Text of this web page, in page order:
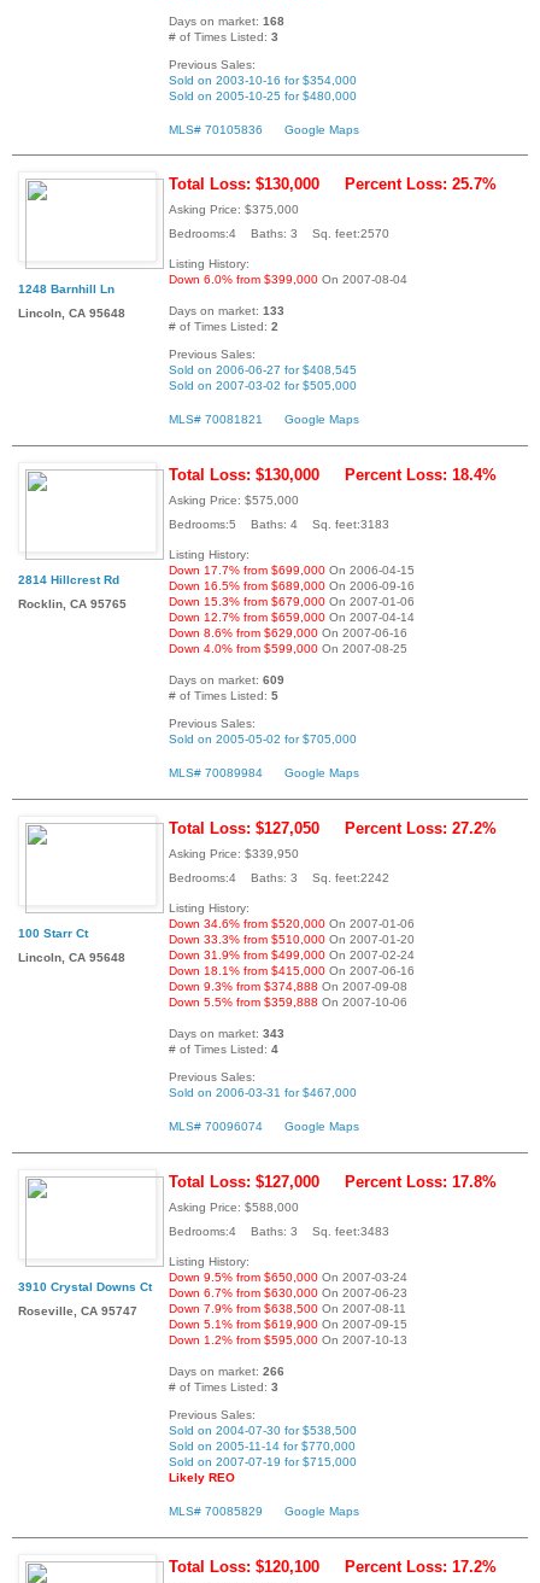
Days on market: 168
# of Times Listed: 3
Previous Sales:
Sold on 2003-10-16 for $354,000
Sold on 2005-10-25 for $480,000
MLS# 70105836 Google Maps
1248 Barnhill Ln
Lincoln, CA 95648
Total Loss: $130,000 Percent Loss: 25.7%
Asking Price: $375,000
Bedrooms:4 Baths: 3 Sq. feet:2570
Listing History:
Down 6.0% from $399,000 On 2007-08-04
Days on market: 133
# of Times Listed: 2
Previous Sales:
Sold on 2006-06-27 for $408,545
Sold on 2007-03-02 for $505,000
MLS# 70081821 Google Maps
2814 Hillcrest Rd
Rocklin, CA 95765
Total Loss: $130,000 Percent Loss: 18.4%
Asking Price: $575,000
Bedrooms:5 Baths: 4 Sq. feet:3183
Listing History:
Down 17.7% from $699,000 On 2006-04-15
Down 16.5% from $689,000 On 2006-09-16
Down 15.3% from $679,000 On 2007-01-06
Down 12.7% from $659,000 On 2007-04-14
Down 8.6% from $629,000 On 2007-06-16
Down 4.0% from $599,000 On 2007-08-25
Days on market: 609
# of Times Listed: 5
Previous Sales:
Sold on 2005-05-02 for $705,000
MLS# 70089984 Google Maps
100 Starr Ct
Lincoln, CA 95648
Total Loss: $127,050 Percent Loss: 27.2%
Asking Price: $339,950
Bedrooms:4 Baths: 3 Sq. feet:2242
Listing History:
Down 34.6% from $520,000 On 2007-01-06
Down 33.3% from $510,000 On 2007-01-20
Down 31.9% from $499,000 On 2007-02-24
Down 18.1% from $415,000 On 2007-06-16
Down 9.3% from $374,888 On 2007-09-08
Down 5.5% from $359,888 On 2007-10-06
Days on market: 343
# of Times Listed: 4
Previous Sales:
Sold on 2006-03-31 for $467,000
MLS# 70096074 Google Maps
3910 Crystal Downs Ct
Roseville, CA 95747
Total Loss: $127,000 Percent Loss: 17.8%
Asking Price: $588,000
Bedrooms:4 Baths: 3 Sq. feet:3483
Listing History:
Down 9.5% from $650,000 On 2007-03-24
Down 6.7% from $630,000 On 2007-06-23
Down 7.9% from $638,500 On 2007-08-11
Down 5.1% from $619,900 On 2007-09-15
Down 1.2% from $595,000 On 2007-10-13
Days on market: 266
# of Times Listed: 3
Previous Sales:
Sold on 2004-07-30 for $538,500
Sold on 2005-11-14 for $770,000
Sold on 2007-07-19 for $715,000
Likely REO
MLS# 70085829 Google Maps
Total Loss: $120,100 Percent Loss: 17.2%